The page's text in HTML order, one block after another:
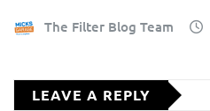
The Filter Blog Team
LEAVE A REPLY